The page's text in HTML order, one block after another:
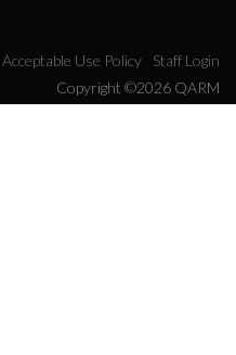
Acceptable Use Policy
Staff Login
Copyright ©2026 QARM